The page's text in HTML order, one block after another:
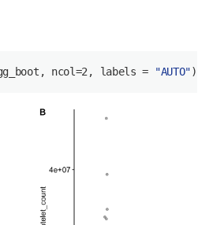
ncol=2, labels = "AUTO")